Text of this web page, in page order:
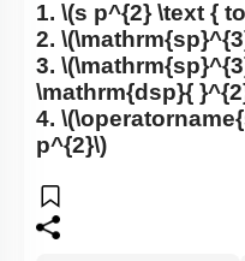
1. \(s p^{2} \text {
2.
3.
\mathrm{dsp}{
4.
p^{2}\)